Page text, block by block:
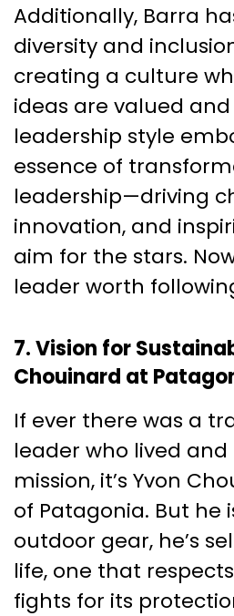
Additionally, Barra
diversity and
creating a culture
ideas are valued
leadership style
essence of
leadership—driving
innovation, and
aim for the stars.
leader worth
7. Vision for
Chouinard at
If ever there was a
leader who lived
mission, it’s Yvon
of Patagonia. But he
outdoor gear, he’s
life, one that
fights for its